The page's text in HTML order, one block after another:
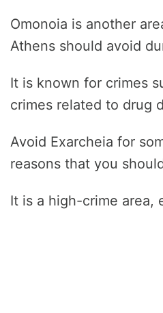
Omonoia is another
Athens should avoid
It is known for crimes
crimes related to drug
Avoid Exarcheia for
reasons that you
It is a high-crime area,